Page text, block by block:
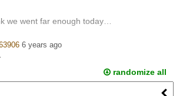
we went far enough today…
6 years ago
randomize all